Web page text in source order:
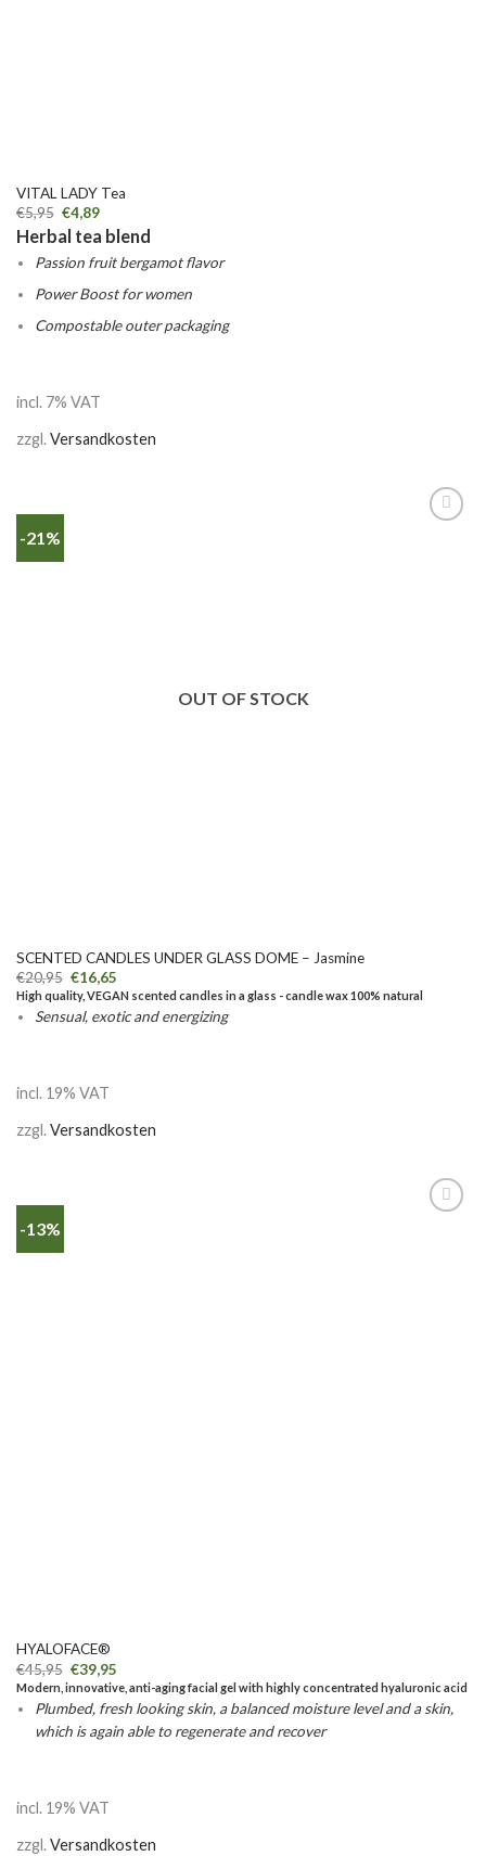
VITAL LADY Tea
€5,95 €4,89
Herbal tea blend
Passion fruit bergamot flavor
Power Boost for women
Compostable outer packaging
incl. 7% VAT
zzgl.Versandkosten
-21%
OUT OF STOCK
SCENTED CANDLES UNDER GLASS DOME – Jasmine
€20,95 €16,65
High quality, VEGAN scented candles in a glass - candle wax 100% natural
Sensual, exotic and energizing
incl. 19% VAT
zzgl.Versandkosten
-13%
HYALOFACE®
€45,95 €39,95
Modern, innovative, anti-aging facial gel with highly concentrated hyaluronic acid
Plumbed, fresh looking skin, a balanced moisture level and a skin,
which is again able to regenerate and recover
incl. 19% VAT
zzgl.Versandkosten